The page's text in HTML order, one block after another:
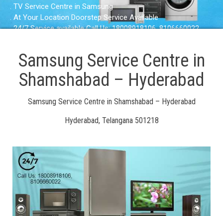
. TV Service Centre in Samsung
. At Your Location Doorstep Service Available
. 24/7 Service available Call Us: 18008918106, 8106660022
Samsung Service Centre in
Shamshabad – Hyderabad
Samsung Service Centre in Shamshabad – Hyderabad
Hyderabad, Telangana 501218